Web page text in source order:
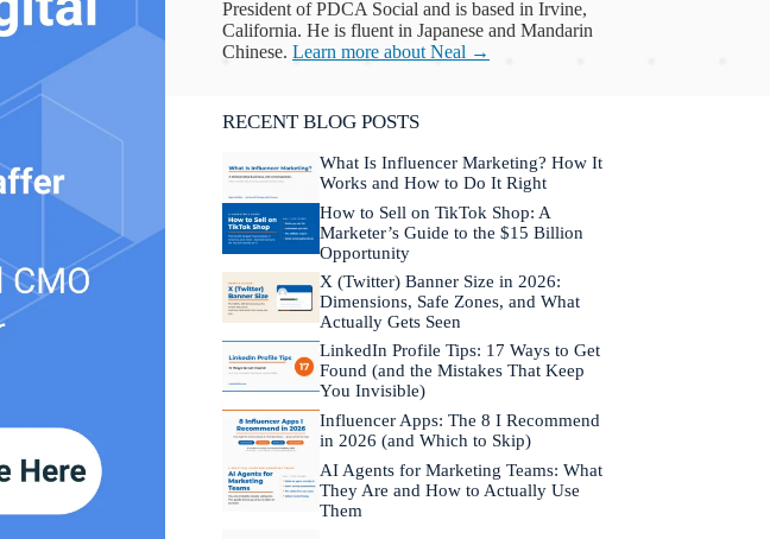
President of PDCA Social and is based in Irvine,
California. He is fluent in Japanese and Mandarin
Chinese.Learn more about Neal →
RECENT BLOG POSTS
What Is Influencer Marketing? How It
Works and How to Do It Right
How to Sell on TikTok Shop: A
Marketer’s Guide to the $15 Billion
Opportunity
X (Twitter) Banner Size in 2026:
Dimensions, Safe Zones, and What
Actually Gets Seen
LinkedIn Profile Tips: 17 Ways to Get
Found (and the Mistakes That Keep
You Invisible)
Influencer Apps: The 8 I Recommend
in 2026 (and Which to Skip)
AI Agents for Marketing Teams: What
They Are and How to Actually Use
Them